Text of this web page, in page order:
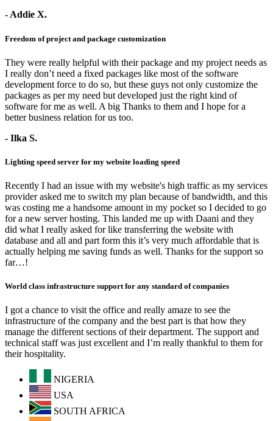
- Addie X.
Freedom of project and package customization
They were really helpful with their package and my project needs as
I really don’t need a fixed packages like most of the software
development force to do so, but these guys not only customize the
packages as per my need but developed just the right kind of
software for me as well. A big Thanks to them and I hope for a
better business relation for us too.
- Ilka S.
Lighting speed server for my website loading speed
Recently I had an issue with my website's high traffic as my services
provider asked me to switch my plan because of bandwidth, and this
was costing me a handsome amount in my pocket so I decided to go
for a new server hosting. This landed me up with Daani and they
did what I really asked for like transferring the website with
database and all and part form this it’s very much affordable that is
actually helping me saving funds as well. Thanks for the support so
far…!
World class infrastructure support for any standard of companies
I got a chance to visit the office and really amaze to see the
infrastructure of the company and the best part is that how they
manage the different sections of their department. The support and
technical staff was just excellent and I’m really thankful to them for
their hospitality.
NIGERIA
USA
SOUTH AFRICA